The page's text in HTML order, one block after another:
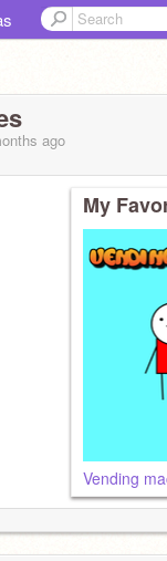
ago
My
Vending